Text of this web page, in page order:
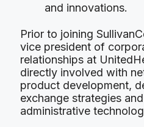
and innovations.
Prior to joining
vice president of
relationships at
directly involved with
product development,
exchange strategies
administrative